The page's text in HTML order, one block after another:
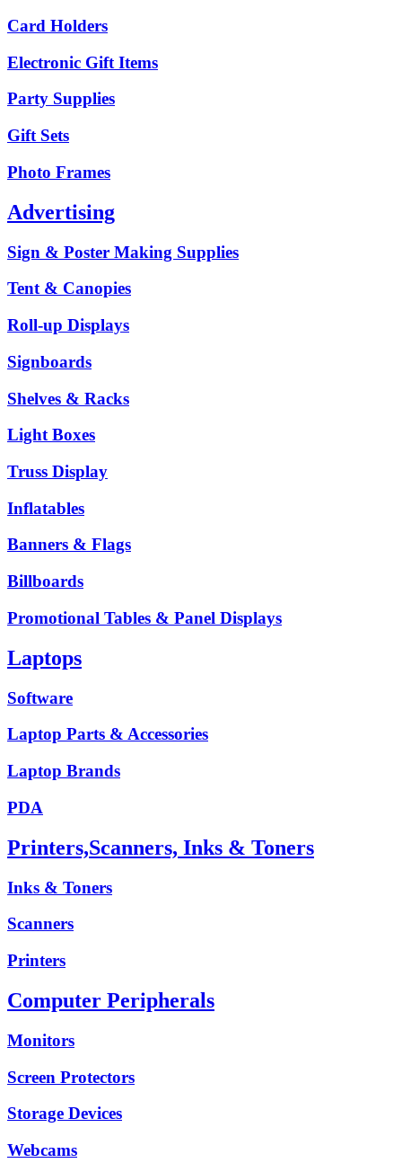
Card Holders
Electronic Gift Items
Party Supplies
Gift Sets
Photo Frames
Advertising
Sign & Poster Making Supplies
Tent & Canopies
Roll-up Displays
Signboards
Shelves & Racks
Light Boxes
Truss Display
Inflatables
Banners & Flags
Billboards
Promotional Tables & Panel Displays
Laptops
Software
Laptop Parts & Accessories
Laptop Brands
PDA
Printers,Scanners, Inks & Toners
Inks & Toners
Scanners
Printers
Computer Peripherals
Monitors
Screen Protectors
Storage Devices
Webcams